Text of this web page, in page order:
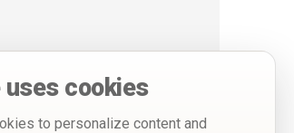
cookies
to personalize content and